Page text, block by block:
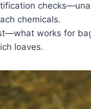
chemicals.
works for
loaves.